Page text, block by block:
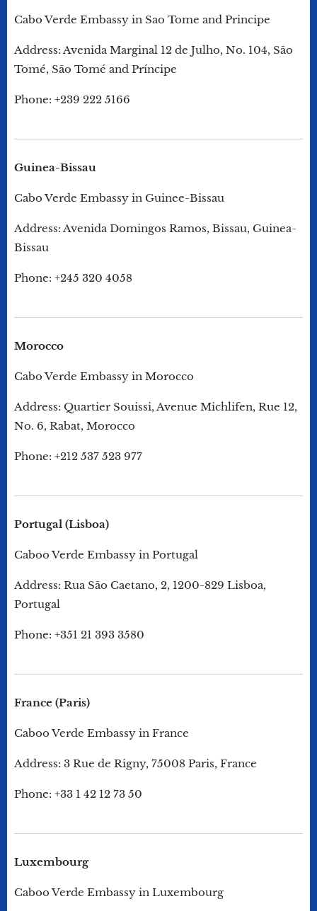
Cabo Verde Embassy in Sao Tome and Principe
Address: Avenida Marginal 12 de Julho, No. 104, São
Tomé, São Tomé and Príncipe
Phone: +239 222 5166
Guinea-Bissau
Cabo Verde Embassy in Guinee-Bissau
Address: Avenida Domingos Ramos, Bissau, Guinea-
Bissau
Phone: +245 320 4058
Morocco
Cabo Verde Embassy in Morocco
Address: Quartier Souissi, Avenue Michlifen, Rue 12,
No. 6, Rabat, Morocco
Phone: +212 537 523 977
Portugal (Lisboa)
Caboo Verde Embassy in Portugal
Address: Rua São Caetano, 2, 1200-829 Lisboa,
Portugal
Phone: +351 21 393 3580
France (Paris)
Caboo Verde Embassy in France
Address: 3 Rue de Rigny, 75008 Paris, France
Phone: +33 1 42 12 73 50
Luxembourg
Caboo Verde Embassy in Luxembourg